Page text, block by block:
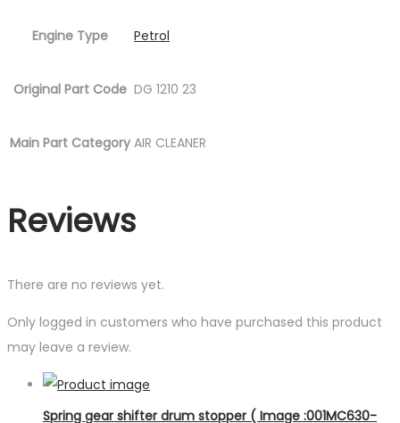
Engine Type Petrol
Original Part Code DG 1210 23
Main Part Category AIR CLEANER
Reviews
There are no reviews yet.
Only logged in customers who have purchased this product
may leave a review.
Spring gear shifter drum stopper ( Image :001MC630-